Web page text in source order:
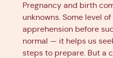
Pregnancy and birth
unknowns. Some level
apprehension before
normal — it helps us
steps to prepare. But a